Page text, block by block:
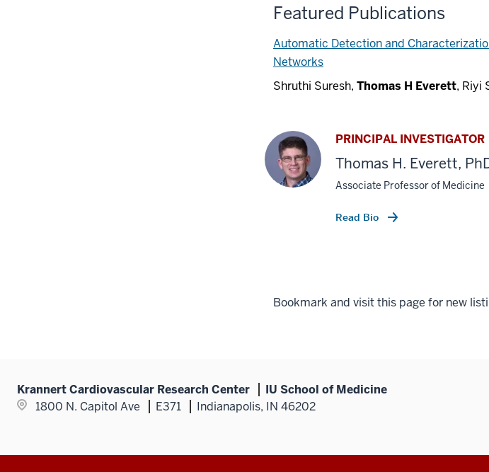
Featured Publications
Automatic Detection and
Networks
Shruthi Suresh, Thomas H Everett, Riyi
PRINCIPAL INVESTIGATOR
Thomas H. Everett,
Associate Professor of Medicine
Read Bio
Bookmark and visit this page for new
Krannert Cardiovascular Research Center
IU School of Medicine
1800 N. Capitol Ave
E371 Indianapolis, IN 46202